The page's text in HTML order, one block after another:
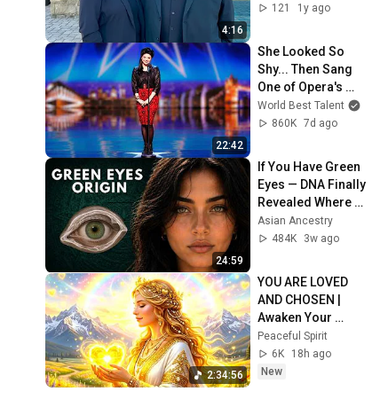
4:16
121
1y ago
22:42
She Looked So
Shy... Then Sang
One of Opera's
Hardest Songs!
World Best Talent
860K 7d ago
24:59
If You Have Green
Eyes — DNA Finally
Revealed Where
They Really Come
From
Asian Ancestry
484K
3w ago
2:34:56
YOU ARE LOVED
AND CHOSEN |
Awaken Your
Feminine
Magnetism | Attract
Love, Luck, Health |
Peaceful Spirit
6K
18h ago
New